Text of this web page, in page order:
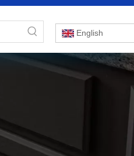
English